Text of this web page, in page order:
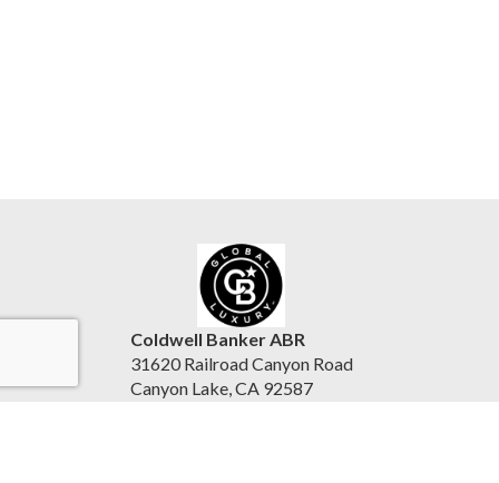
Coldwell Banker ABR
31620 Railroad Canyon Road
Canyon Lake, CA 92587